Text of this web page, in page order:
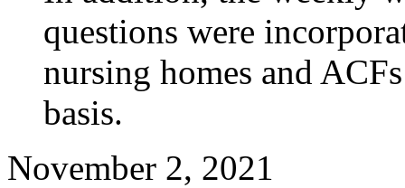
questions were
nursing homes and
basis.
November 2, 2021